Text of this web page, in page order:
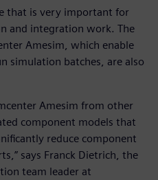
that is very important for
and integration work. The
Amesim, which enable
simulation batches, are also
Amesim from other
component models that
reduce component
says Franck Dietrich, the
team leader at